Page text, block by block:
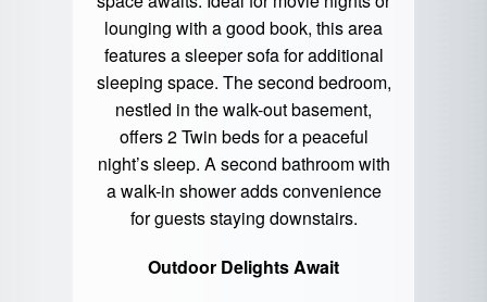
lounging with a good book, this area
features a sleeper sofa for additional
sleeping space. The second bedroom,
nestled in the walk-out basement,
offers 2 Twin beds for a peaceful
night’s sleep. A second bathroom with
a walk-in shower adds convenience
for guests staying downstairs.
Outdoor Delights Await